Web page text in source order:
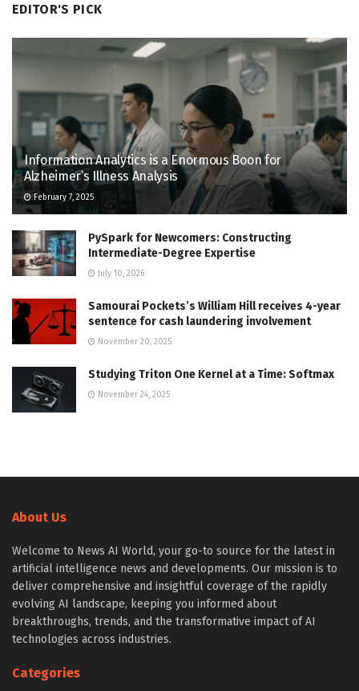
EDITOR'S PICK
Information Analytics is a Enormous Boon for
Alzheimer’s Illness Analysis
February 7, 2025
PySpark for Newcomers: Constructing
Intermediate-Degree Expertise
July 10, 2026
Samourai Pockets’s William Hill receives 4-year
sentence for cash laundering involvement
November 20, 2025
Studying Triton One Kernel at a Time: Softmax
November 24, 2025
About Us
Welcome to News AI World, your go-to source for the latest in
artificial intelligence news and developments. Our mission is to
deliver comprehensive and insightful coverage of the rapidly
evolving AI landscape, keeping you informed about
breakthroughs, trends, and the transformative impact of AI
technologies across industries.
Categories